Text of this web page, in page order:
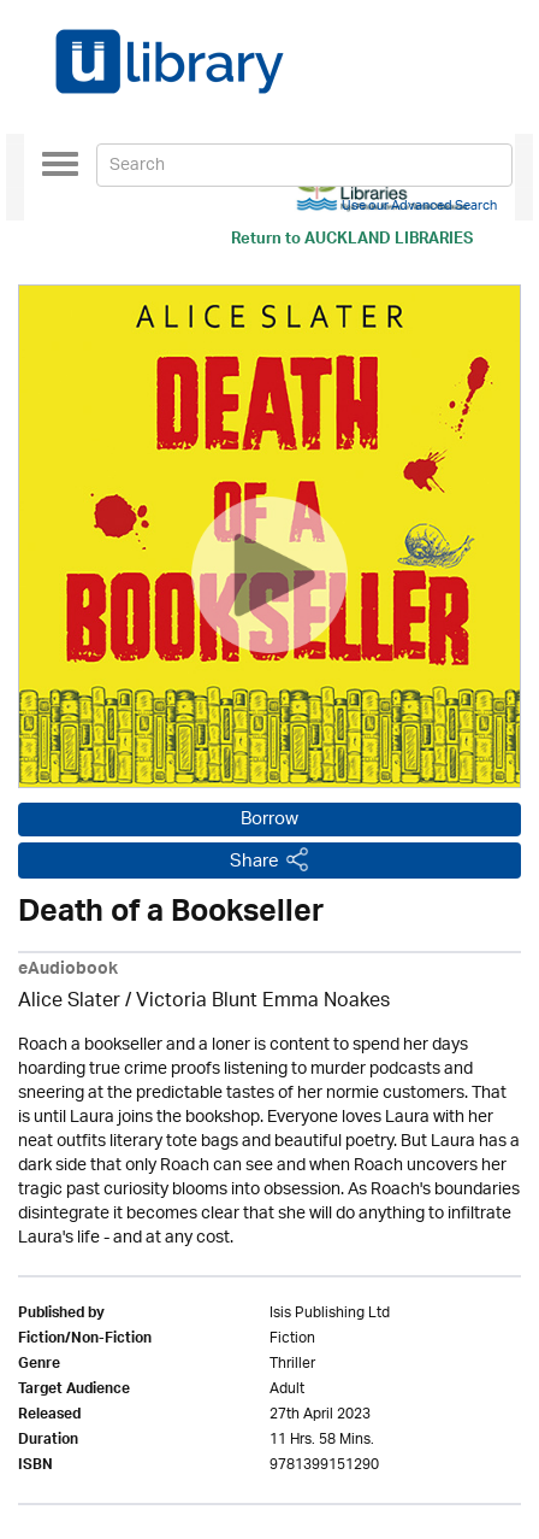
Return toAUCKLAND LIBRARIES
Toggle
navigation
Use our Advanced Search
Borrow
Share
Death of a Bookseller
eAudiobook
Alice Slater / Victoria Blunt Emma Noakes
Roach a bookseller and a loner is content to spend her days
hoarding true crime proofs listening to murder podcasts and
sneering at the predictable tastes of her normie customers. That
is until Laura joins the bookshop. Everyone loves Laura with her
neat outfits literary tote bags and beautiful poetry. But Laura has a
dark side that only Roach can see and when Roach uncovers her
tragic past curiosity blooms into obsession. As Roach's boundaries
disintegrate it becomes clear that she will do anything to infiltrate
Laura's life - and at any cost.
Published by Isis Publishing Ltd
Fiction/Non-Fiction Fiction
Genre Thriller
Target Audience Adult
Released 27th April 2023
Duration 11 Hrs. 58 Mins.
ISBN 9781399151290